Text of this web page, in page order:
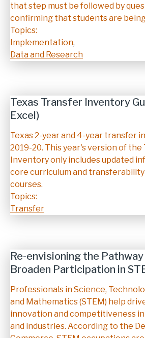
that step must be followed by
confirming that students are
Topics:
Implementation,
Data and Research
Texas Transfer Inventory
Excel)
Description
Texas 2-year and 4-year transfer
2019-20. This year's version of the
Inventory only includes updated
core curriculum and
courses.
Topics:
Transfer
Re-envisioning the
Broaden Participation in
Description
Professionals in Science,
and Mathematics (STEM) help
innovation and competitiveness
and industries. According to the